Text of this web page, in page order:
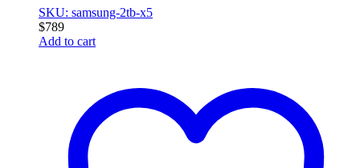
SKU: samsung-2tb-x5
$789
Add to cart